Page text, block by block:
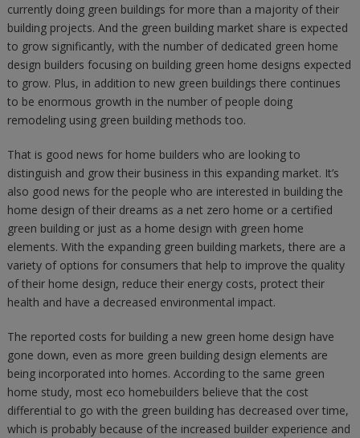
currently doing green buildings for more than a majority of their
building projects. And the green building market share is expected
to grow significantly, with the number of dedicated green home
design builders focusing on building green home designs expected
to grow. Plus, in addition to new green buildings there continues
to be enormous growth in the number of people doing
remodeling using green building methods too.
That is good news for home builders who are looking to
distinguish and grow their business in this expanding market. It’s
also good news for the people who are interested in building the
home design of their dreams as a net zero home or a certified
green building or just as a home design with green home
elements. With the expanding green building markets, there are a
variety of options for consumers that help to improve the quality
of their home design, reduce their energy costs, protect their
health and have a decreased environmental impact.
The reported costs for building a new green home design have
gone down, even as more green building design elements are
being incorporated into homes. According to the same green
home study, most eco homebuilders believe that the cost
differential to go with the green building has decreased over time,
which is probably because of the increased builder experience and